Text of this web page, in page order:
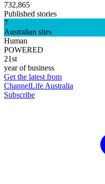
732,865
Published stories
7
Australian sites
Human
POWERED
21st
year of business
Get the latest from
ChannelLife Australia
Subscribe